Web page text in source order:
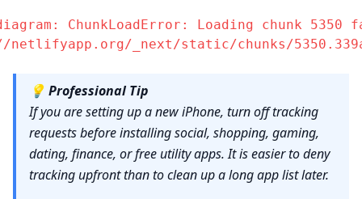
ChunkLoadError: Loading chunk 5350
_next/static/chunks/
💡 Professional Tip
If you are setting up a new iPhone, turn off tracking
requests before installing social, shopping, gaming,
dating, finance, or free utility apps. It is easier to deny
tracking upfront than to clean up a long app list later.